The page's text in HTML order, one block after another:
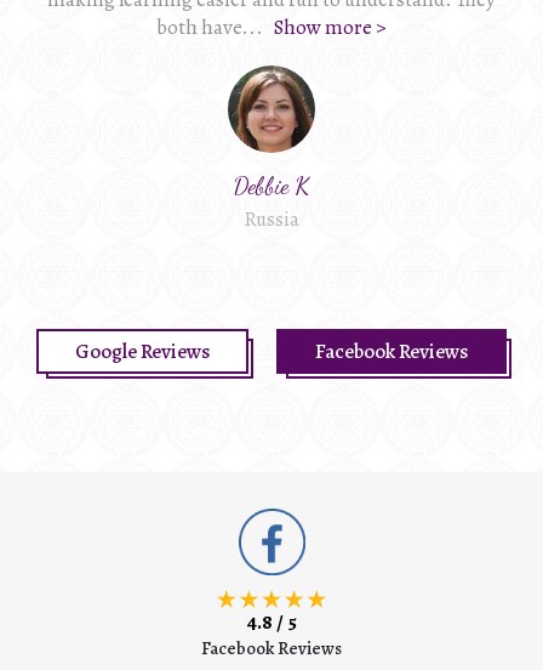
both have... Show more >
Debbie K
Russia
Google Reviews Facebook Reviews
4.8 / 5
Facebook Reviews